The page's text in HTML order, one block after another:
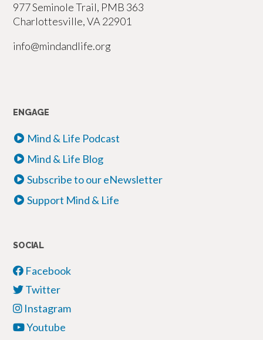
977 Seminole Trail, PMB 363
Charlottesville, VA 22901
info@mindandlife.org
ENGAGE
Mind & Life Podcast
Mind & Life Blog
Subscribe to our eNewsletter
Support Mind & Life
SOCIAL
Facebook
Twitter
Instagram
Youtube